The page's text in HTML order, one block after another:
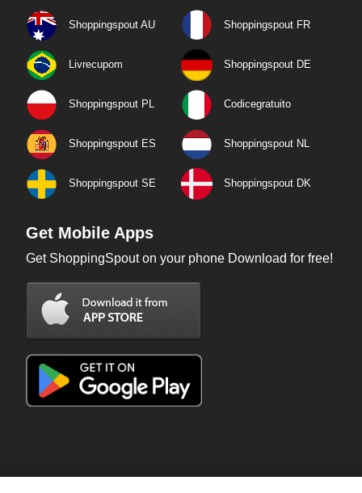
Shoppingspout AU Shoppingspout FR
Livrecupom Shoppingspout DE
Shoppingspout PL Codicegratuito
Shoppingspout ES Shoppingspout NL
Shoppingspout SE Shoppingspout DK
Get Mobile Apps
Get ShoppingSpout on your phone Download for free!